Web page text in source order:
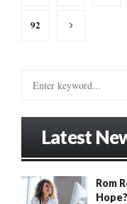
92
o
Latest
Rom
Hope?